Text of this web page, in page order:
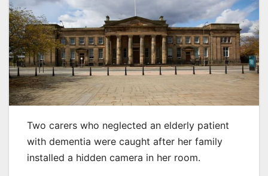
Two carers who neglected an elderly patient
with dementia were caught after her family
installed a hidden camera in her room.